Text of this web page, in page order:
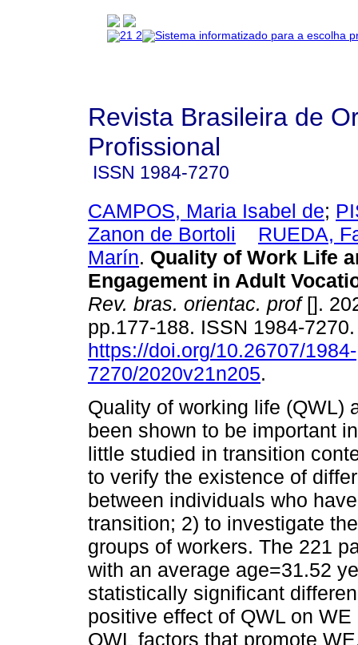
Revista Brasileira de
Profissional
ISSN 1984-7270
CAMPOS, Maria Isabel de;
Zanon de Bortoli
RUEDA,
Marín. Quality of Work Life
Engagement in Adult
Rev. bras. orientac. prof[].
pp.177-188. ISSN 1984-
https://doi.org/10.26707/1984-
7270/2020v21n205.
Quality of working life (QWL)
been shown to be important
little studied in transition
to verify the existence of
between individuals who
transition; 2) to investigate
groups of workers. The 221
with an average age=31.52
statistically significant
positive effect of QWL on
QWL factors that promote